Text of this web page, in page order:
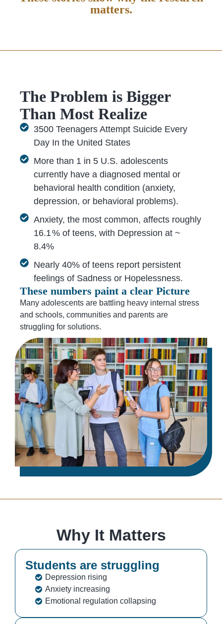
matters.
The Problem is Bigger
Than Most Realize
3500 Teenagers Attempt Suicide Every
Day In the United States
More than 1 in 5 U.S. adolescents
currently have a diagnosed mental or
behavioral health condition (anxiety,
depression, or behavioral problems).
Anxiety, the most common, affects roughly
16.1 % of teens, with Depression at ~
8.4%
Nearly 40% of teens report persistent
feelings of Sadness or Hopelessness.
These numbers paint a clear Picture
Many adolescents are battling heavy internal stress
and schools, communities and parents are
struggling for solutions.
Why It Matters
Students are struggling
Depression rising
Anxiety increasing
Emotional regulation collapsing